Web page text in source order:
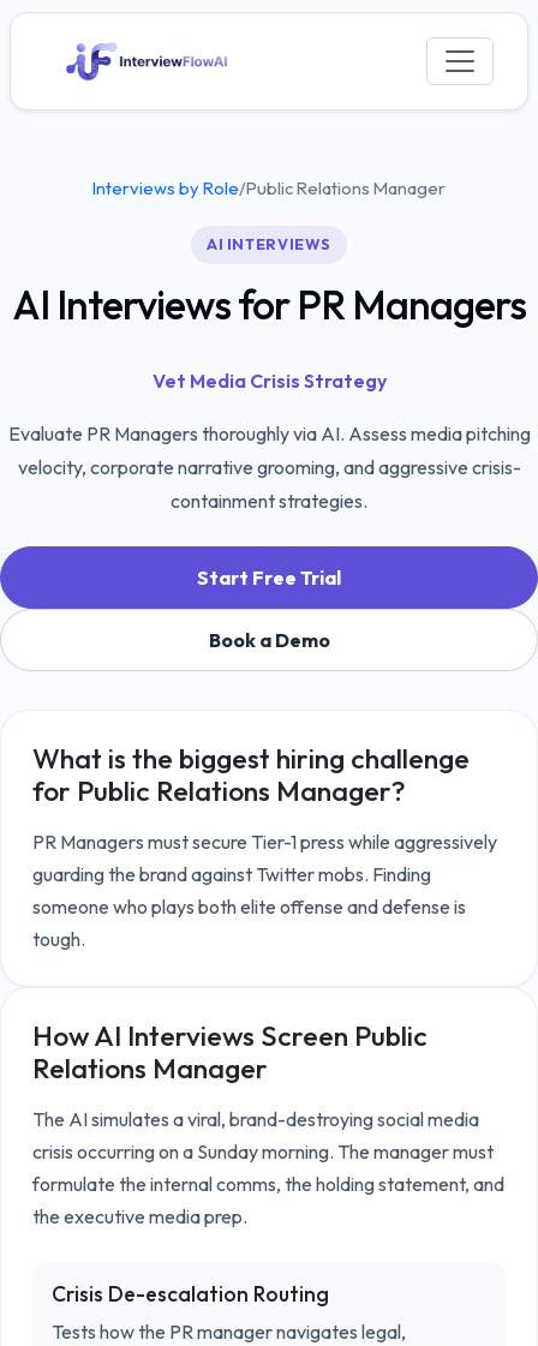
Interviews by Role/Public Relations Manager
AI INTERVIEWS
AI Interviews for PR Managers
Vet Media Crisis Strategy
Evaluate PR Managers thoroughly via AI. Assess media pitching
velocity, corporate narrative grooming, and aggressive crisis-
containment strategies.
Start Free Trial
Book a Demo
What is the biggest hiring challenge
for Public Relations Manager?
PR Managers must secure Tier-1 press while aggressively
guarding the brand against Twitter mobs. Finding
someone who plays both elite offense and defense is
tough.
How AI Interviews Screen Public
Relations Manager
The AI simulates a viral, brand-destroying social media
crisis occurring on a Sunday morning. The manager must
formulate the internal comms, the holding statement, and
the executive media prep.
Crisis De-escalation Routing
Tests how the PR manager navigates legal,